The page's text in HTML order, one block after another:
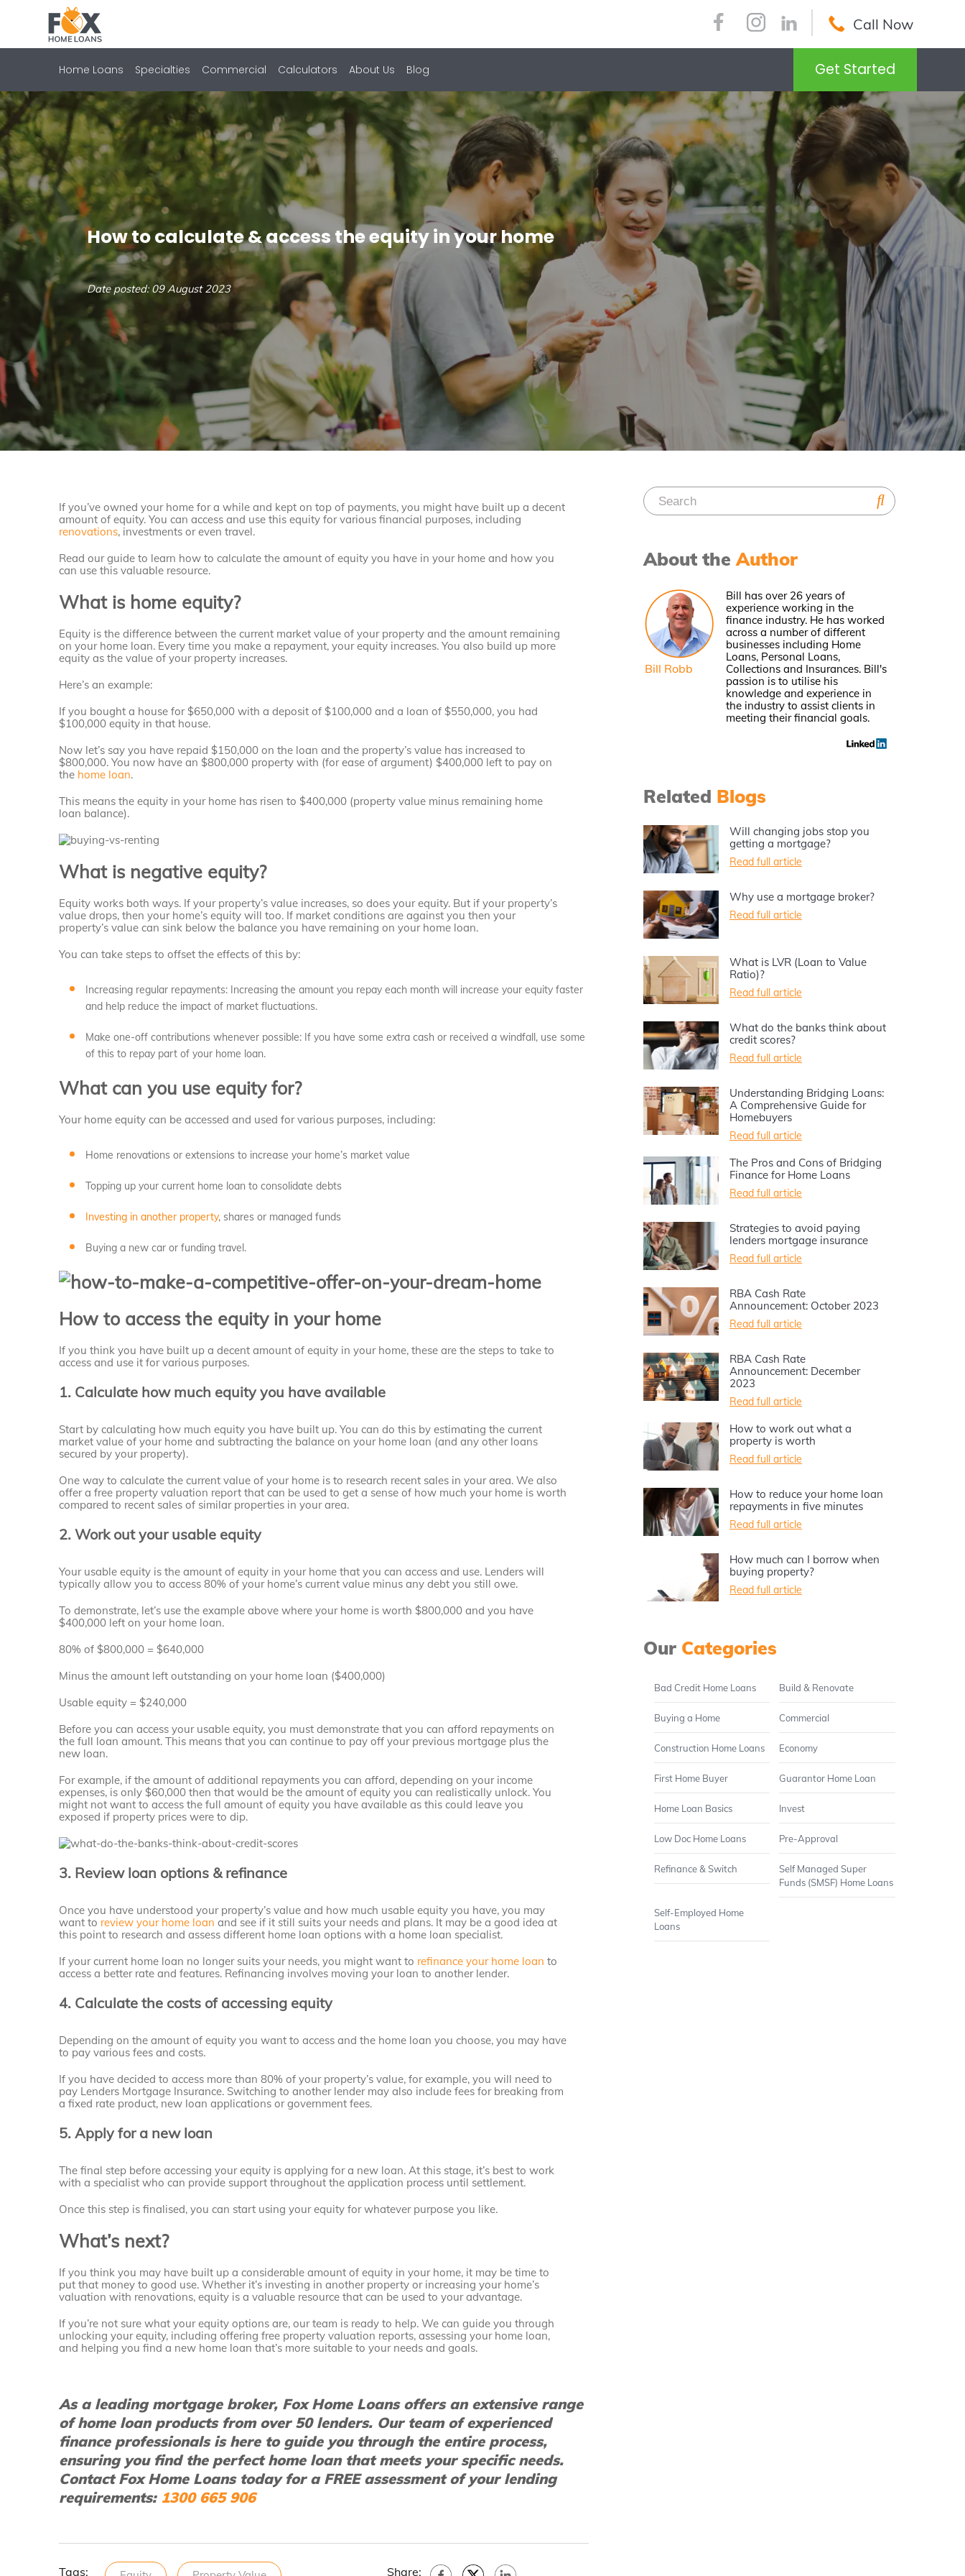
Call Now
Home Loans Specialties Commercial Calculators About Us Blog Get Started
How to calculate & access the equity in your home
Date posted: 09 August 2023
If you’ve owned your home for a while and kept on top of payments, you might have built up a decent
amount of equity. You can access and use this equity for various financial purposes, including
renovations, investments or even travel.
Read our guide to learn how to calculate the amount of equity you have in your home and how you
can use this valuable resource.
What is home equity?
Equity is the difference between the current market value of your property and the amount remaining
on your home loan. Every time you make a repayment, your equity increases. You also build up more
equity as the value of your property increases.
Here’s an example:
If you bought a house for $650,000 with a deposit of $100,000 and a loan of $550,000, you had
$100,000 equity in that house.
Now let’s say you have repaid $150,000 on the loan and the property’s value has increased to
$800,000. You now have an $800,000 property with (for ease of argument) $400,000 left to pay on
the home loan.
This means the equity in your home has risen to $400,000 (property value minus remaining home
loan balance).
What is negative equity?
Equity works both ways. If your property’s value increases, so does your equity. But if your property’s
value drops, then your home’s equity will too. If market conditions are against you then your
property’s value can sink below the balance you have remaining on your home loan.
You can take steps to offset the effects of this by:
Increasing regular repayments: Increasing the amount you repay each month will increase your equity faster
and help reduce the impact of market fluctuations.
Make one-off contributions whenever possible: If you have some extra cash or received a windfall, use some
of this to repay part of your home loan.
What can you use equity for?
Your home equity can be accessed and used for various purposes, including:
Home renovations or extensions to increase your home’s market value
Topping up your current home loan to consolidate debts
Investing in another property, shares or managed funds
Buying a new car or funding travel.
How to access the equity in your home
If you think you have built up a decent amount of equity in your home, these are the steps to take to
access and use it for various purposes.
1. Calculate how much equity you have available
Start by calculating how much equity you have built up. You can do this by estimating the current
market value of your home and subtracting the balance on your home loan (and any other loans
secured by your property).
One way to calculate the current value of your home is to research recent sales in your area. We also
offer a free property valuation report that can be used to get a sense of how much your home is worth
compared to recent sales of similar properties in your area.
2. Work out your usable equity
Your usable equity is the amount of equity in your home that you can access and use. Lenders will
typically allow you to access 80% of your home’s current value minus any debt you still owe.
To demonstrate, let’s use the example above where your home is worth $800,000 and you have
$400,000 left on your home loan.
80% of $800,000 = $640,000
Minus the amount left outstanding on your home loan ($400,000)
Usable equity = $240,000
Before you can access your usable equity, you must demonstrate that you can afford repayments on
the full loan amount. This means that you can continue to pay off your previous mortgage plus the
new loan.
For example, if the amount of additional repayments you can afford, depending on your income
expenses, is only $60,000 then that would be the amount of equity you can realistically unlock. You
might not want to access the full amount of equity you have available as this could leave you
exposed if property prices were to dip.
3. Review loan options & refinance
Once you have understood your property’s value and how much usable equity you have, you may
want to review your home loan and see if it still suits your needs and plans. It may be a good idea at
this point to research and assess different home loan options with a home loan specialist.
If your current home loan no longer suits your needs, you might want to refinance your home loan to
access a better rate and features. Refinancing involves moving your loan to another lender.
4. Calculate the costs of accessing equity
Depending on the amount of equity you want to access and the home loan you choose, you may have
to pay various fees and costs.
If you have decided to access more than 80% of your property’s value, for example, you will need to
pay Lenders Mortgage Insurance. Switching to another lender may also include fees for breaking from
a fixed rate product, new loan applications or government fees.
5. Apply for a new loan
The final step before accessing your equity is applying for a new loan. At this stage, it’s best to work
with a specialist who can provide support throughout the application process until settlement.
Once this step is finalised, you can start using your equity for whatever purpose you like.
What’s next?
If you think you may have built up a considerable amount of equity in your home, it may be time to
put that money to good use. Whether it’s investing in another property or increasing your home’s
valuation with renovations, equity is a valuable resource that can be used to your advantage.
If you’re not sure what your equity options are, our team is ready to help. We can guide you through
unlocking your equity, including offering free property valuation reports, assessing your home loan,
and helping you find a new home loan that’s more suitable to your needs and goals.
As a leading mortgage broker, Fox Home Loans offers an extensive range
of home loan products from over 50 lenders. Our team of experienced
finance professionals is here to guide you through the entire process,
ensuring you find the perfect home loan that meets your specific needs.
Contact Fox Home Loans today for a FREE assessment of your lending
requirements: 1300 665 906
Tags: Share:
About the Author
Bill Robb
Bill has over 26 years of
experience working in the
finance industry. He has worked
across a number of different
businesses including Home
Loans, Personal Loans,
Collections and Insurances. Bill's
passion is to utilise his
knowledge and experience in
the industry to assist clients in
meeting their financial goals.
Related Blogs
Will changing jobs stop you
getting a mortgage?
Read full article
Why use a mortgage broker?
Read full article
What is LVR (Loan to Value
Ratio)?
Read full article
What do the banks think about
credit scores?
Read full article
Understanding Bridging Loans:
A Comprehensive Guide for
Homebuyers
Read full article
The Pros and Cons of Bridging
Finance for Home Loans
Read full article
Strategies to avoid paying
lenders mortgage insurance
Read full article
RBA Cash Rate
Announcement: October 2023
Read full article
RBA Cash Rate
Announcement: December
2023
Read full article
How to work out what a
property is worth
Read full article
How to reduce your home loan
repayments in five minutes
Read full article
How much can I borrow when
buying property?
Read full article
Our Categories
Bad Credit Home Loans Build & Renovate
Buying a Home Commercial
Construction Home Loans Economy
First Home Buyer Guarantor Home Loan
Home Loan Basics Invest
Low Doc Home Loans Pre-Approval
Refinance & Switch
Self Managed Super
Funds (SMSF) Home Loans
Self-Employed Home
Loans